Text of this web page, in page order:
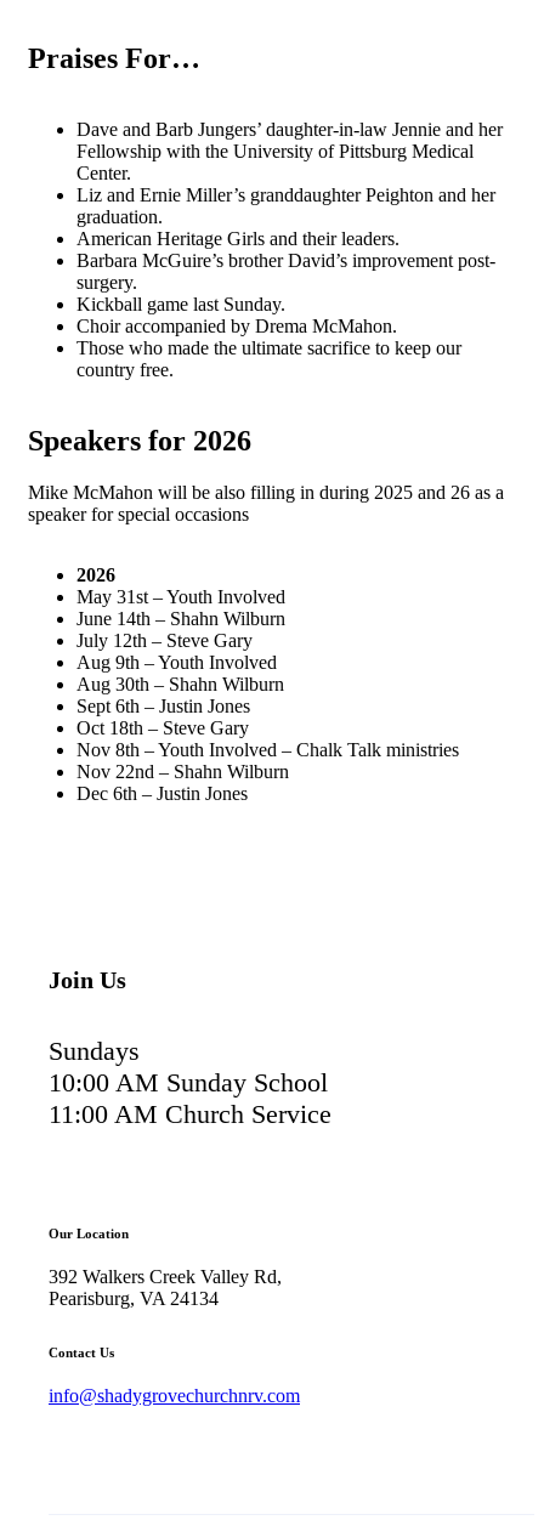
Praises For…
Dave and Barb Jungers’ daughter-in-law Jennie and her
Fellowship with the University of Pittsburg Medical
Center.
Liz and Ernie Miller’s granddaughter Peighton and her
graduation.
American Heritage Girls and their leaders.
Barbara McGuire’s brother David’s improvement post-
surgery.
Kickball game last Sunday.
Choir accompanied by Drema McMahon.
Those who made the ultimate sacrifice to keep our
country free.
Speakers for 2026
Mike McMahon will be also filling in during 2025 and 26 as a
speaker for special occasions
2026
May 31st – Youth Involved
June 14th – Shahn Wilburn
July 12th – Steve Gary
Aug 9th – Youth Involved
Aug 30th – Shahn Wilburn
Sept 6th – Justin Jones
Oct 18th – Steve Gary
Nov 8th – Youth Involved – Chalk Talk ministries
Nov 22nd – Shahn Wilburn
Dec 6th – Justin Jones
Join Us
Sundays
10:00 AM Sunday School
11:00 AM Church Service
Our Location
392 Walkers Creek Valley Rd,
Pearisburg, VA 24134
Contact Us
info@shadygrovechurchnrv.com